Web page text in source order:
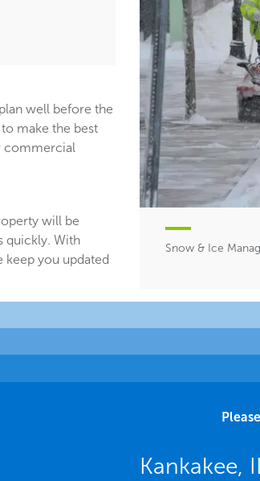
well before the
make the best
commercial
will be
quickly. With
you updated
Snow & Ice
Kankakee,